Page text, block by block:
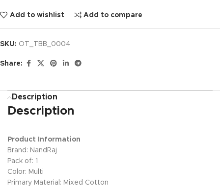
Add to wishlist Add to compare
SKU: OT_TBB_0004
Share:
Description
Description
Product Information
Brand: NandRaj
Pack of: 1
Color: Multi
Primary Material: Mixed Cotton